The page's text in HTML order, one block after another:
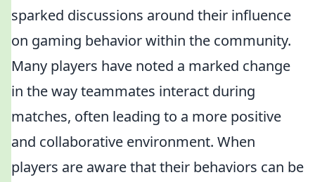
sparked discussions around their influence
on gaming behavior within the community.
Many players have noted a marked change
in the way teammates interact during
matches, often leading to a more positive
and collaborative environment. When
players are aware that their behaviors can be